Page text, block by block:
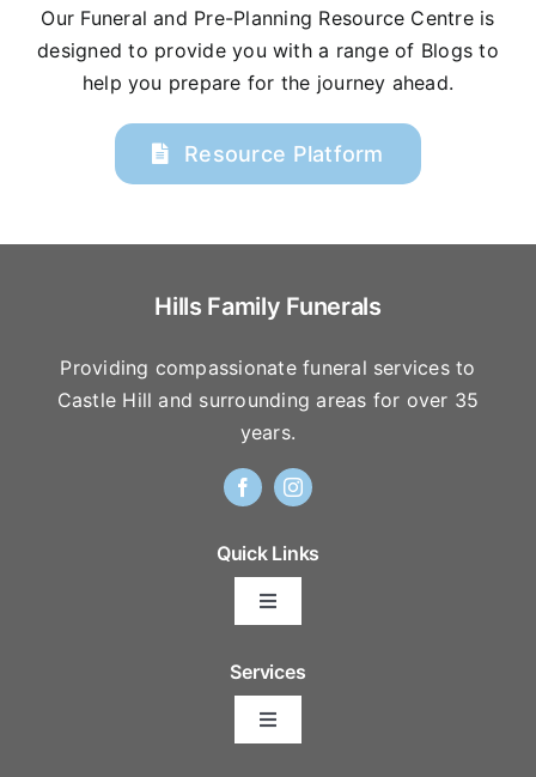
Our Funeral and Pre-Planning Resource Centre is
designed to provide you with a range of Blogs to
help you prepare for the journey ahead.
Resource Platform
Hills Family Funerals
Providing compassionate funeral services to
Castle Hill and surrounding areas for over 35
years.
Quick Links
Toggle
Frequently Asked Questions
Services
Toggle